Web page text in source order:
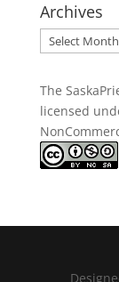
Archives
Archives
The
licensed